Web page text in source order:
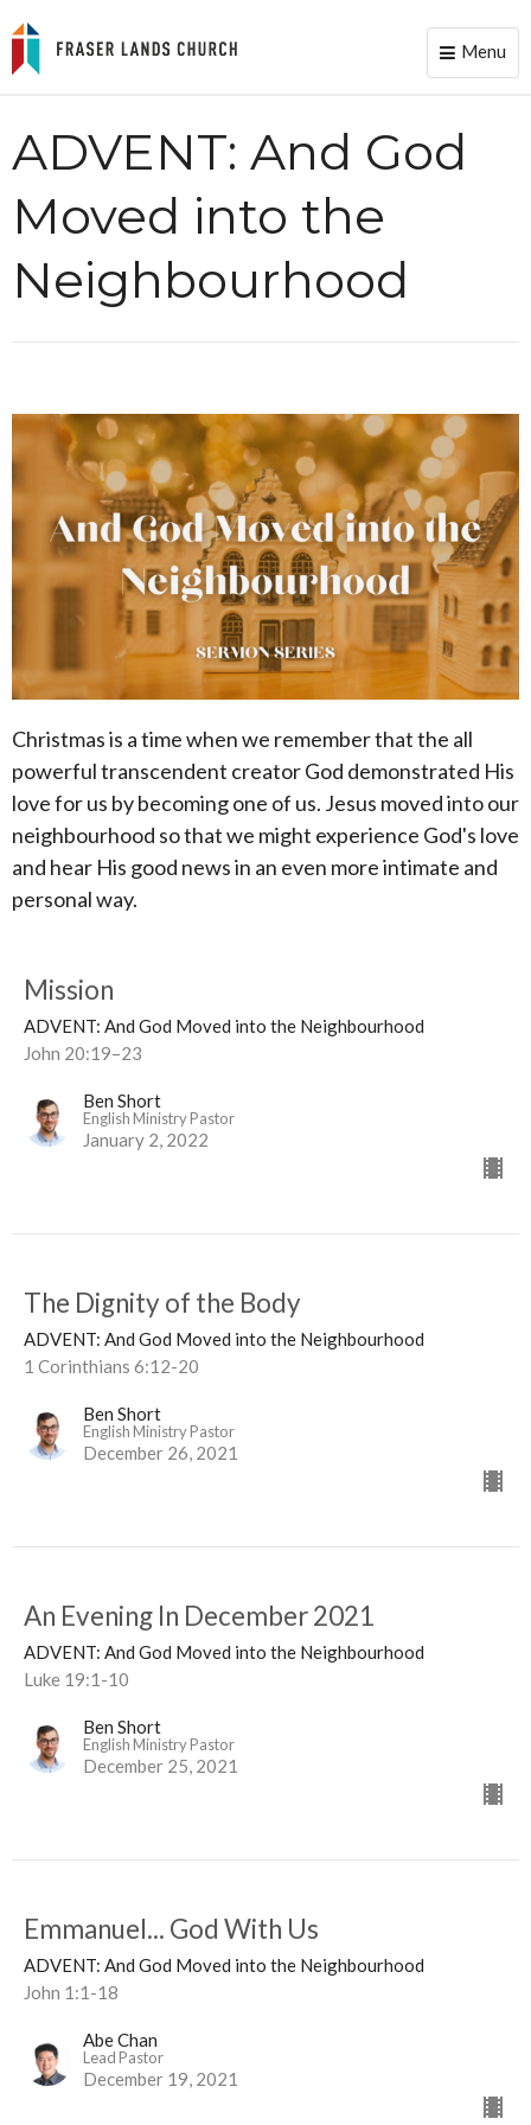
Toggle
Menu
ADVENT: And God
Moved into the
Neighbourhood
Christmas is a time when we remember that the all
powerful transcendent creator God demonstrated His
love for us by becoming one of us. Jesus moved into our
neighbourhood so that we might experience God's love
and hear His good news in an even more intimate and
personal way.
Mission
ADVENT: And God Moved into the Neighbourhood
John 20:19–23
Ben Short
English Ministry Pastor
January 2, 2022
The Dignity of the Body
ADVENT: And God Moved into the Neighbourhood
1 Corinthians 6:12-20
Ben Short
English Ministry Pastor
December 26, 2021
An Evening In December 2021
ADVENT: And God Moved into the Neighbourhood
Luke 19:1-10
Ben Short
English Ministry Pastor
December 25, 2021
Emmanuel... God With Us
ADVENT: And God Moved into the Neighbourhood
John 1:1-18
Abe Chan
Lead Pastor
December 19, 2021